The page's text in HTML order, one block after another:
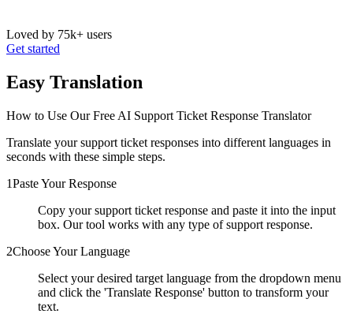
Loved by 75k+ users
Get started
Easy Translation
How to Use Our Free AI Support Ticket Response Translator
Translate your support ticket responses into different languages in
seconds with these simple steps.
1Paste Your Response
Copy your support ticket response and paste it into the input
box. Our tool works with any type of support response.
2Choose Your Language
Select your desired target language from the dropdown menu
and click the 'Translate Response' button to transform your
text.